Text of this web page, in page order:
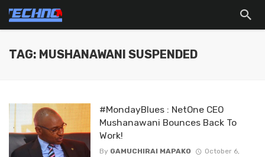
TAG: MUSHANAWANI SUSPENDED
#MondayBlues : NetOne CEO
Mushanawani Bounces Back To
Work!
By GAMUCHIRAI MAPAKO
October 6,